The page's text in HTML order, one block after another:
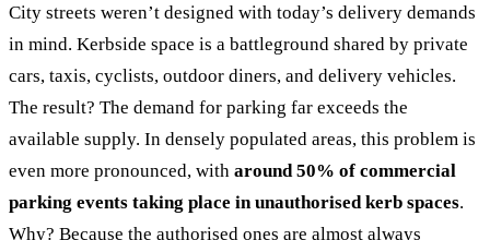
City streets weren’t designed with today’s delivery demands
in mind. Kerbside space is a battleground shared by private
cars, taxis, cyclists, outdoor diners, and delivery vehicles.
The result? The demand for parking far exceeds the
available supply. In densely populated areas, this problem is
even more pronounced, with around 50% of commercial
parking events taking place in unauthorised kerb spaces.
Why? Because the authorised ones are almost always